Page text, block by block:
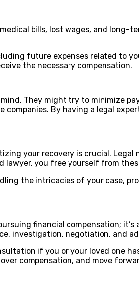
bills, lost wages, and long-
future expenses related to
the necessary compensation.
They might try to minimize
By having a legal
your recovery is crucial.
lawyer, you free yourself from
the intricacies of your case,
financial compensation;
investigation, negotiation, and
if you or your loved one
compensation, and move